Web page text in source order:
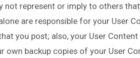
represent or imply to others
are responsible for your User
you post; also, your User
own backup copies of your User